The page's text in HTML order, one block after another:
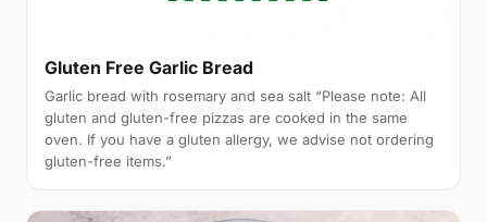
Gluten Free Garlic Bread
Garlic bread with rosemary and sea salt “Please note: All
gluten and gluten-free pizzas are cooked in the same
oven. If you have a gluten allergy, we advise not ordering
gluten-free items.”